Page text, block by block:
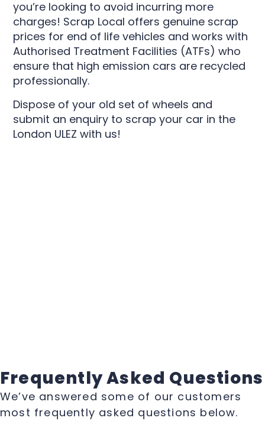
you’re looking to avoid incurring more
charges! Scrap Local offers genuine scrap
prices for end of life vehicles and works with
Authorised Treatment Facilities (ATFs) who
ensure that high emission cars are recycled
professionally.
Dispose of your old set of wheels and
submit an enquiry to scrap your car in the
London ULEZ with us!
Frequently Asked Questions
We’ve answered some of our customers
most frequently asked questions below.